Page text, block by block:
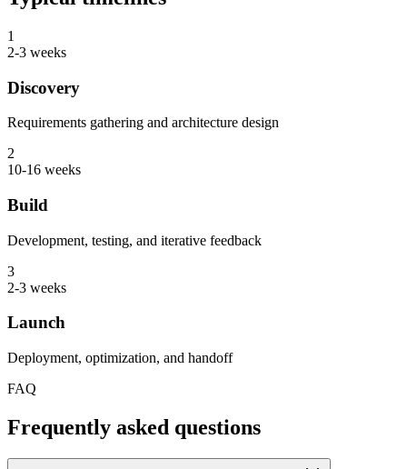
1
2-3 weeks
Discovery
Requirements gathering and architecture design
2
10-16 weeks
Build
Development, testing, and iterative feedback
3
2-3 weeks
Launch
Deployment, optimization, and handoff
FAQ
Frequently asked questions